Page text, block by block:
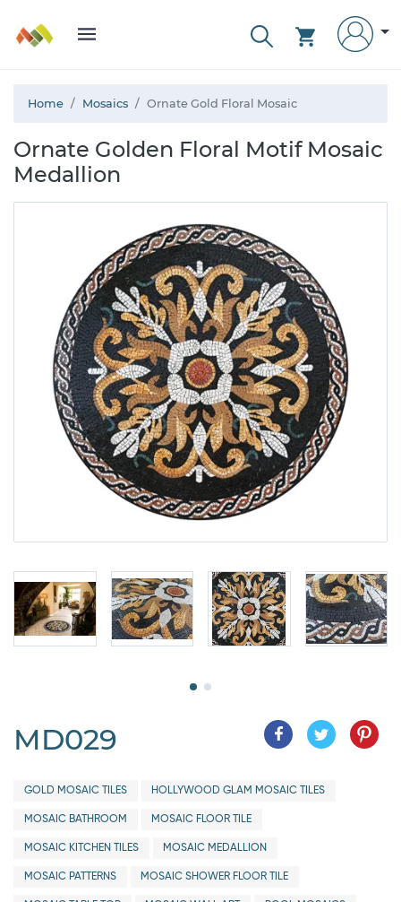
Home Mosaics Ornate Gold Floral Mosaic
Ornate Golden Floral Motif Mosaic
Medallion
MD029
GOLD MOSAIC TILES HOLLYWOOD GLAM MOSAIC TILES
MOSAIC BATHROOM MOSAIC FLOOR TILE
MOSAIC KITCHEN TILES MOSAIC MEDALLION
MOSAIC PATTERNS MOSAIC SHOWER FLOOR TILE